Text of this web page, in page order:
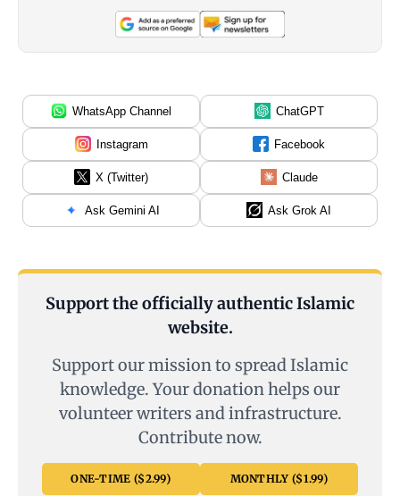
WhatsApp Channel ChatGPT
Instagram Facebook
X (Twitter) Claude
Ask Gemini AI Ask Grok AI
Support the officially authentic Islamic
website.
Support our mission to spread Islamic
knowledge. Your donation helps our
volunteer writers and infrastructure.
Contribute now.
ONE-TIME ($2.99) MONTHLY ($1.99)